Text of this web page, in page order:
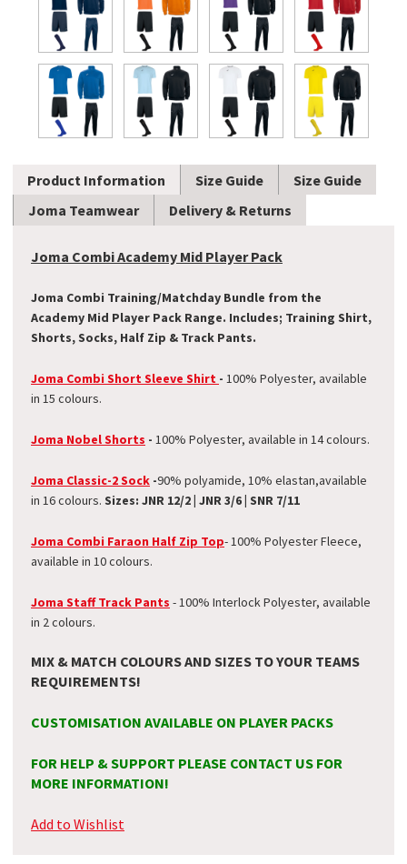
Product Information Size Guide
Size Guide
Joma Teamwear
Delivery & Returns
Joma Combi Academy Mid Player Pack
Joma Combi Training/Matchday Bundle from the
Academy Mid Player Pack Range. Includes; Training Shirt,
Shorts, Socks, Half Zip & Track Pants.
Joma Combi Short Sleeve Shirt - 100% Polyester, available
in 15 colours.
Joma Nobel Shorts - 100% Polyester, available in 14 colours.
Joma Classic-2 Sock -90% polyamide, 10% elastan,available
in 16 colours. Sizes: JNR 12/2 | JNR 3/6 | SNR 7/11
Joma Combi Faraon Half Zip Top- 100% Polyester Fleece,
available in 10 colours.
Joma Staff Track Pants - 100% Interlock Polyester, available
in 2 colours.
MIX & MATCH COLOURS AND SIZES TO YOUR TEAMS
REQUIREMENTS!
CUSTOMISATION AVAILABLE ON PLAYER PACKS
FOR HELP & SUPPORT PLEASE CONTACT US FOR
MORE INFORMATION!
Add to Wishlist